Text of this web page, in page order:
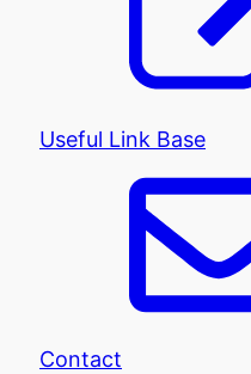
Useful Link Base
Contact